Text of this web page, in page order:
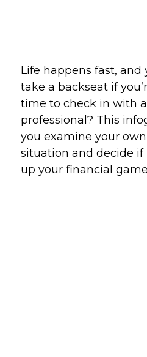
Life happens fast, and
take a backseat if
time to check in with a
professional? This
you examine your own
situation and decide if
up your financial